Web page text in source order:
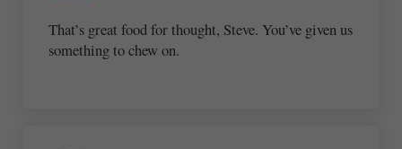
That’s great food for thought, Steve. You’ve given us
something to chew on.